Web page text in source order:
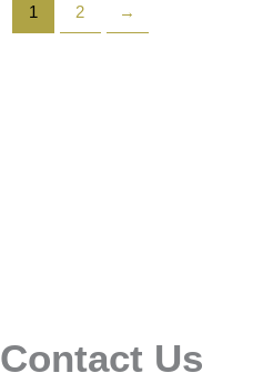
1 2 →
Contact Us